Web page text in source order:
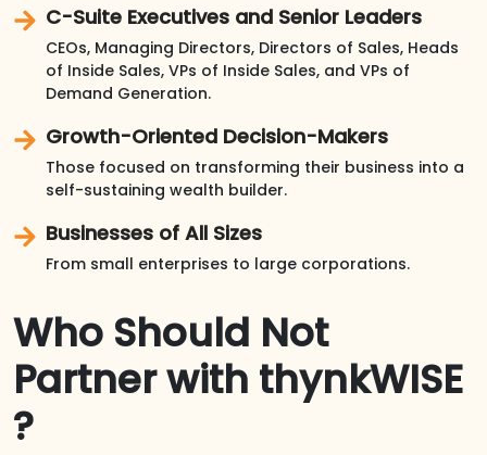
C-Suite Executives and Senior Leaders
CEOs, Managing Directors, Directors of Sales, Heads
of Inside Sales, VPs of Inside Sales, and VPs of
Demand Generation.
Growth-Oriented Decision-Makers
Those focused on transforming their business into a
self-sustaining wealth builder.
Businesses of All Sizes
From small enterprises to large corporations.
Who Should Not
Partner with thynkWISE
?